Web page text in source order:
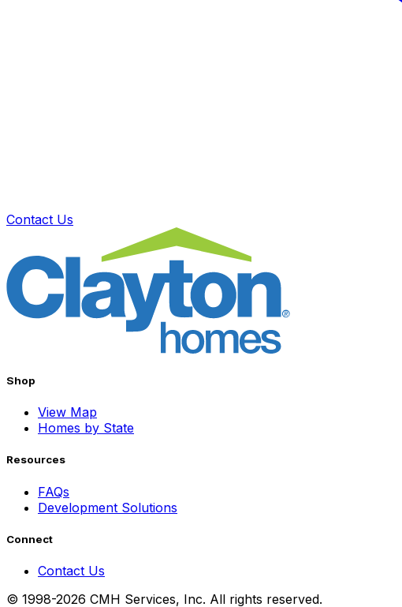
Contact Us
Shop
View Map
Homes by State
Resources
FAQs
Development Solutions
Connect
Contact Us
© 1998-2026 CMH Services, Inc. All rights reserved.